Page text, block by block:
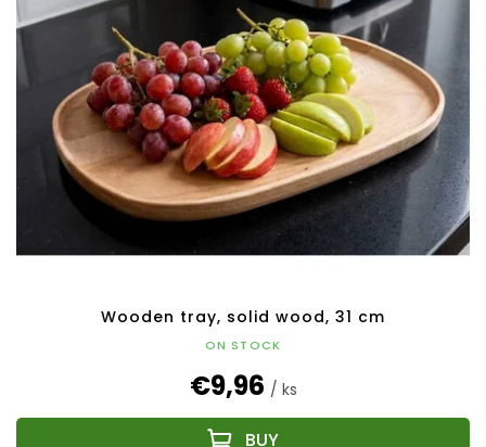
Wooden tray, solid wood, 31 cm
ON STOCK
€9,96 / ks